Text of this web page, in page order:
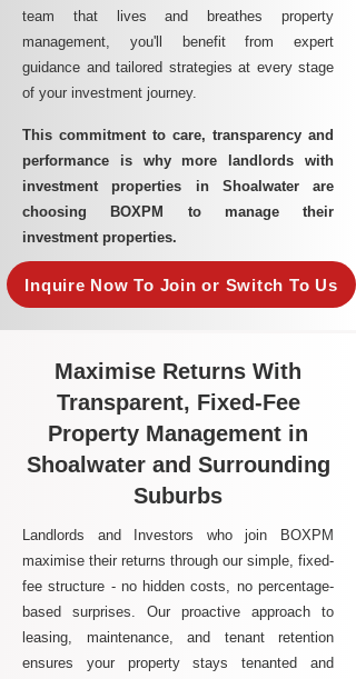
team that lives and breathes property
management, you'll benefit from expert
guidance and tailored strategies at every stage
of your investment journey.
This commitment to care, transparency and
performance is why more landlords with
investment properties in Shoalwater are
choosing BOXPM to manage their
investment properties.
Inquire Now To Join or Switch To Us
Maximise Returns With
Transparent, Fixed-Fee
Property Management in
Shoalwater and Surrounding
Suburbs
Landlords and Investors who join BOXPM
maximise their returns through our simple, fixed-
fee structure - no hidden costs, no percentage-
based surprises. Our proactive approach to
leasing, maintenance, and tenant retention
ensures your property stays tenanted and